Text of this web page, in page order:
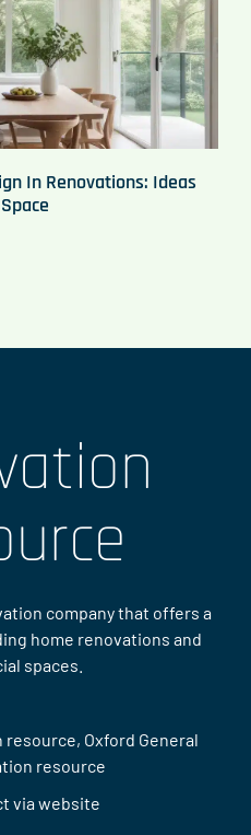
In Renovations: Ideas
company that offers a
home renovations and
spaces.
Oxford General
resource
via website